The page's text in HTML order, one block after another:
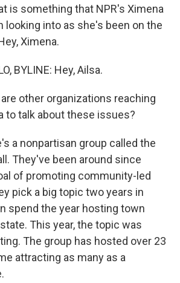
is something that NPR's Ximena
looking into as she's been on the
Ximena.
BYLINE: Hey, Ailsa.
are other organizations reaching
to talk about these issues?
a nonpartisan group called the
They've been around since
of promoting community-led
pick a big topic two years in
spend the year hosting town
This year, the topic was
The group has hosted over 23
attracting as many as a